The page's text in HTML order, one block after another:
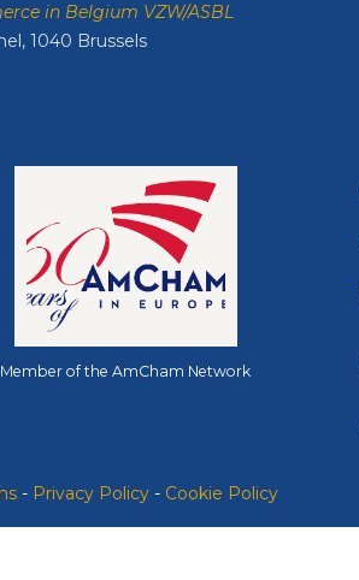
in Belgium VZW/ASBL
1040 Brussels
Member of the AmCham Network
- Privacy Policy- Cookie Policy